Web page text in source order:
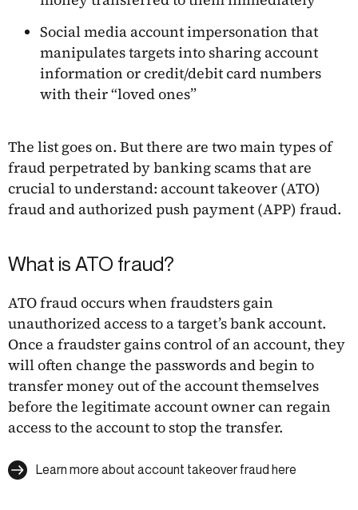
Social media account impersonation that
manipulates targets into sharing account
information or credit/debit card numbers
with their “loved ones”
The list goes on. But there are two main types of
fraud perpetrated by banking scams that are
crucial to understand: account takeover (ATO)
fraud and authorized push payment (APP) fraud.
What is ATO fraud?
ATO fraud occurs when fraudsters gain
unauthorized access to a target’s bank account.
Once a fraudster gains control of an account, they
will often change the passwords and begin to
transfer money out of the account themselves
before the legitimate account owner can regain
access to the account to stop the transfer.
Learn more about account takeover fraud here